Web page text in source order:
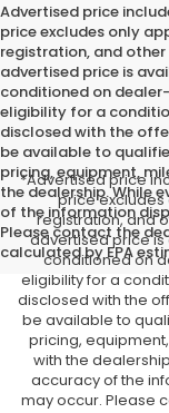
Advertised price
price excludes only
registration, and
advertised price is
conditioned on
eligibility for a
disclosed with the
be available to
pricing, equipment,
the dealership. While
of the information
Please contact the
calculated by EPA
*Advertised price
price excludes
registration, and
advertised price
conditioned on
eligibility for a
disclosed with the
be available to
pricing,
with the
accuracy of the
may occur. Please